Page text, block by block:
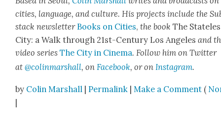
cities, lan­guage, and cul­ture. His projects include the
stack newslet­ter Books on Cities, the bookThe
City: a Walk through 21st-Cen­tu­ry Los Ange­lesand
video seriesThe City in Cin­e­ma. Fol­low him on Twit­ter
at@colinmarshall, onFace­book, or onInsta­gram.
by Colin Marshall |Permalink |Make a Comment (